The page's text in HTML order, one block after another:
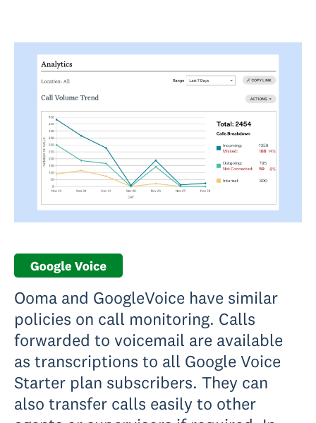
Ooma and GoogleVoice have similar
policies on call monitoring. Calls
forwarded to voicemail are available
as transcriptions to all Google Voice
Starter plan subscribers. They can
also transfer calls easily to other